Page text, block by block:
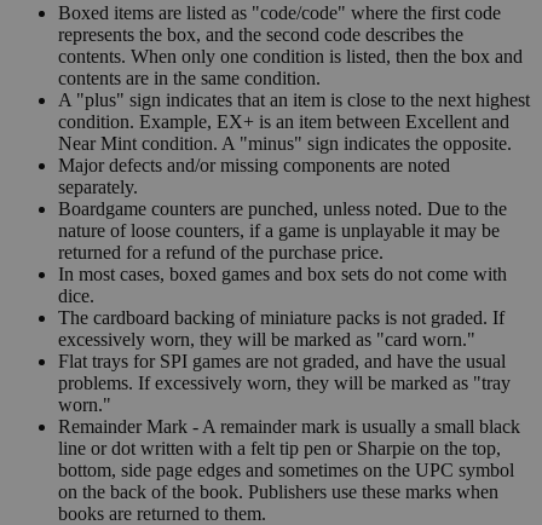
Boxed items are listed as "code/code" where the first code
represents the box, and the second code describes the
contents. When only one condition is listed, then the box and
contents are in the same condition.
A "plus" sign indicates that an item is close to the next highest
condition. Example, EX+ is an item between Excellent and
Near Mint condition. A "minus" sign indicates the opposite.
Major defects and/or missing components are noted
separately.
Boardgame counters are punched, unless noted. Due to the
nature of loose counters, if a game is unplayable it may be
returned for a refund of the purchase price.
In most cases, boxed games and box sets do not come with
dice.
The cardboard backing of miniature packs is not graded. If
excessively worn, they will be marked as "card worn."
Flat trays for SPI games are not graded, and have the usual
problems. If excessively worn, they will be marked as "tray
worn."
Remainder Mark - A remainder mark is usually a small black
line or dot written with a felt tip pen or Sharpie on the top,
bottom, side page edges and sometimes on the UPC symbol
on the back of the book. Publishers use these marks when
books are returned to them.